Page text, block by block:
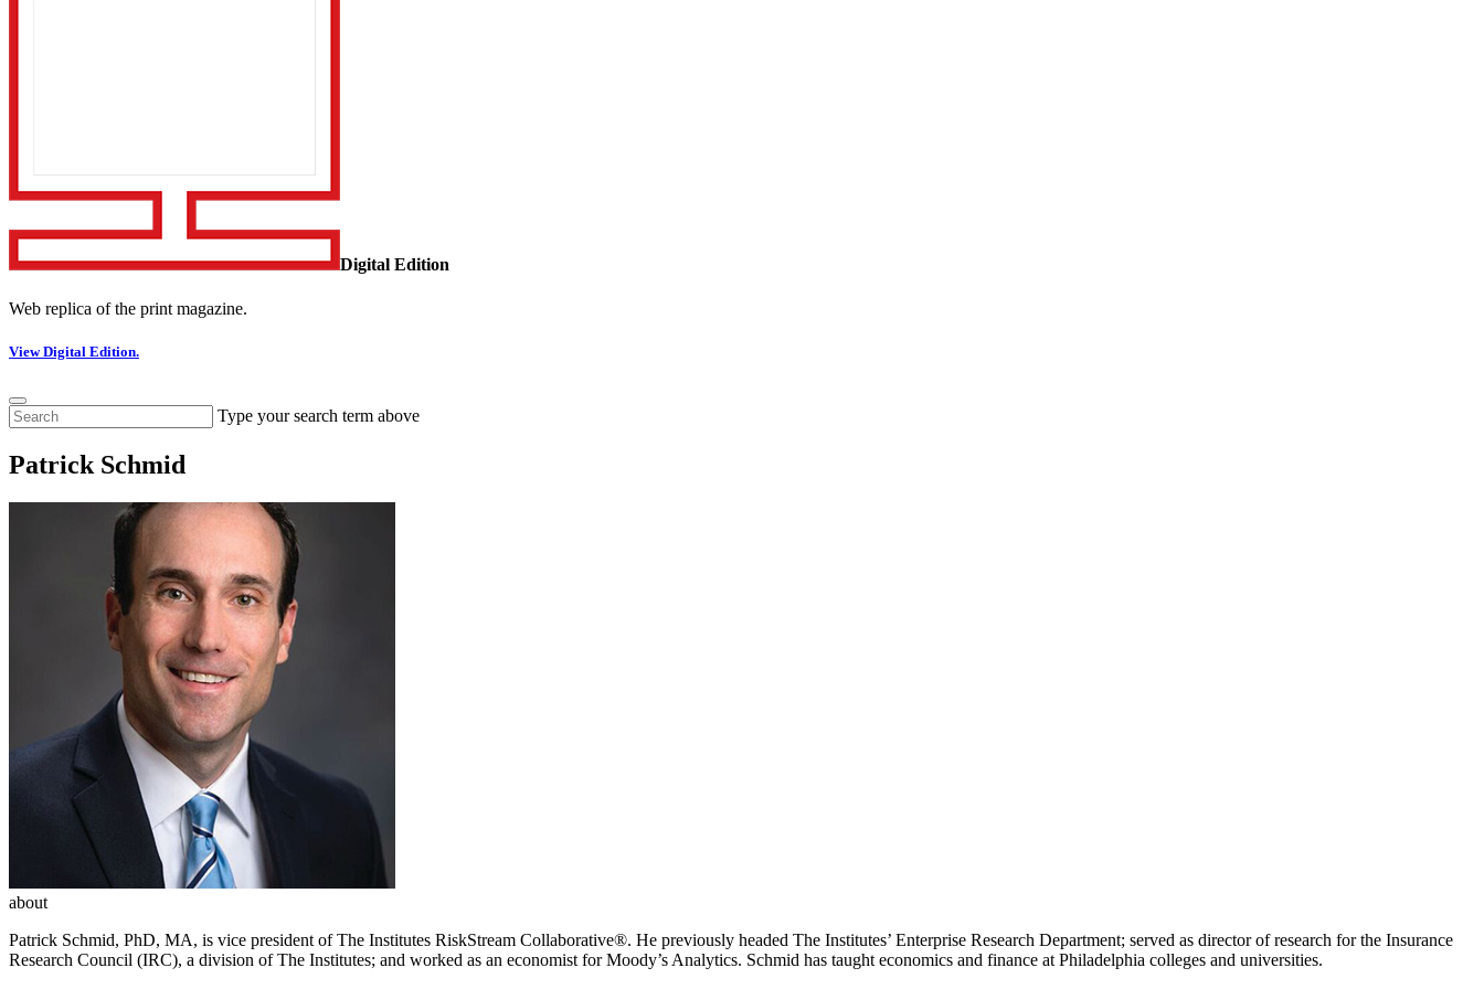
Digital Edition
Web replica of the print magazine.
View Digital Edition.
Type your search term above
Patrick Schmid
about
Patrick Schmid, PhD, MA, is vice president of The Institutes RiskStream Collaborative®. He previously headed The Institutes’ Enterprise Research Department; served as director of research for the Insurance
Research Council (IRC), a division of The Institutes; and worked as an economist for Moody’s Analytics. Schmid has taught economics and finance at Philadelphia colleges and universities.